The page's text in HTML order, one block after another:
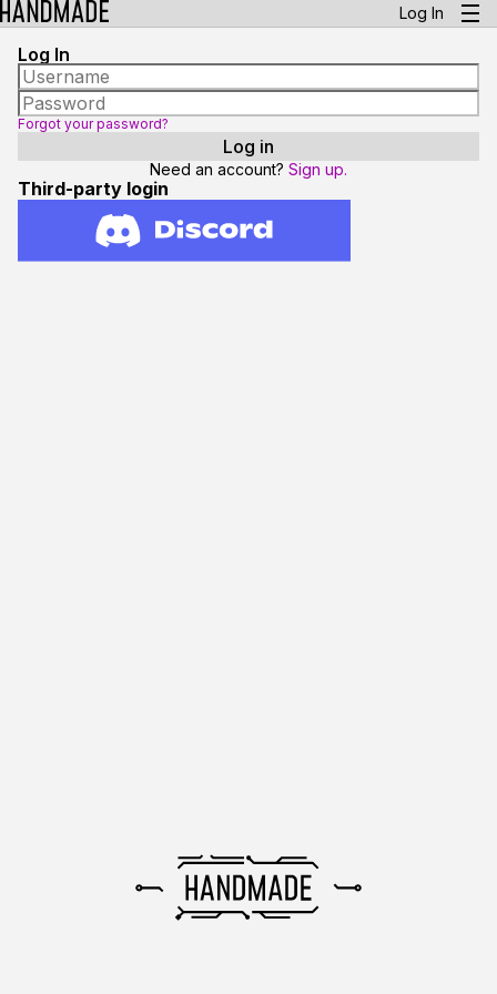
Log In
Log In
Forgot your password?
Need an account? Sign up.
Third-party login